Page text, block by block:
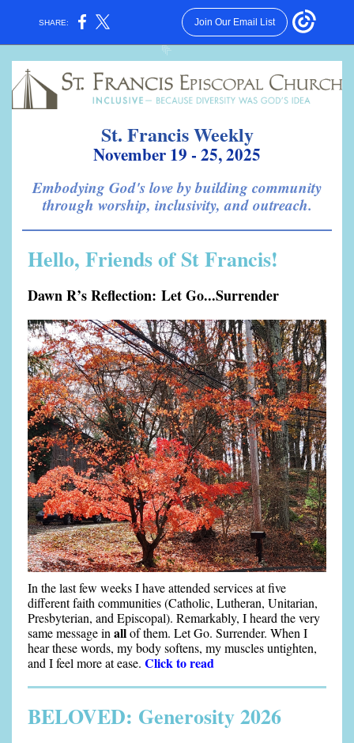
SHARE: Join Our Email List
St. Francis Weekly
November 19 - 25, 2025
Embodying God's love by building community
through worship, inclusivity, and outreach.
Hello, Friends of St Francis!
Dawn R’s Reflection: Let Go...Surrender
In the last few weeks I have attended services at five
different faith communities (Catholic, Lutheran, Unitarian,
Presbyterian, and Episcopal). Remarkably, I heard the very
same message in allof them. Let Go. Surrender. When I
hear these words, my body softens, my muscles untighten,
and I feel more at ease. Click to read
BELOVED: Generosity 2026